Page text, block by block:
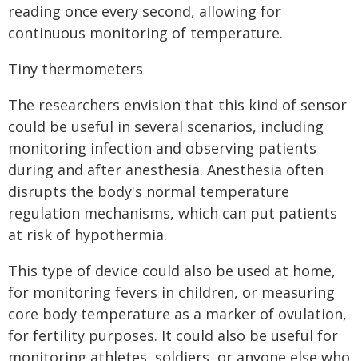
reading once every second, allowing for
continuous monitoring of temperature.
Tiny thermometers
The researchers envision that this kind of sensor
could be useful in several scenarios, including
monitoring infection and observing patients
during and after anesthesia. Anesthesia often
disrupts the body's normal temperature
regulation mechanisms, which can put patients
at risk of hypothermia.
This type of device could also be used at home,
for monitoring fevers in children, or measuring
core body temperature as a marker of ovulation,
for fertility purposes. It could also be useful for
monitoring athletes, soldiers, or anyone else who